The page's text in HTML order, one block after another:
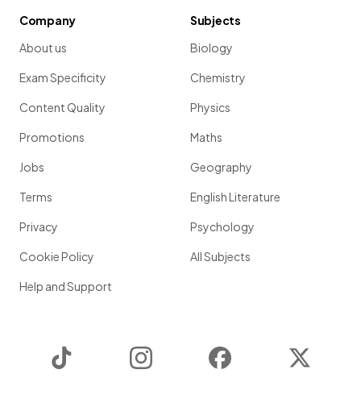
Company
About us
Exam Specificity
Content Quality
Promotions
Jobs
Terms
Privacy
Cookie Policy
Help and Support
Subjects
Biology
Chemistry
Physics
Maths
Geography
English Literature
Psychology
All Subjects
Instagram Facebook